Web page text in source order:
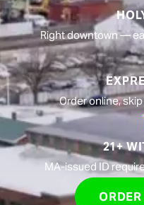
Right downtown —
Order online,
21+
MA-issued ID